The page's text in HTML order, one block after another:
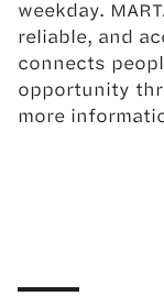
weekday.
reliable, and
connects
opportunity
more